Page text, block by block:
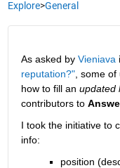
Explore>General
As asked by Vieniava
reputation?", some of
how to fill an updated
contributors to
I took the initiative to
info:
position